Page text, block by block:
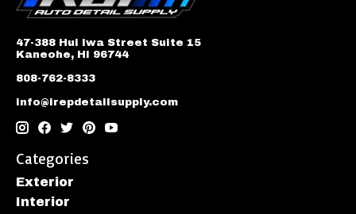
47-388 Hui Iwa Street Suite 15
Kaneohe, HI 96744
808-762-8333
info@irepdetailsupply.com
Categories
Exterior
Interior